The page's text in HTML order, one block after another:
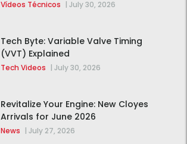
distribución de la F-150 2015 – 2020
Vídeos Técnicos | July 30, 2026
Tech Byte: Variable Valve Timing
(VVT) Explained
Tech Videos | July 30, 2026
Revitalize Your Engine: New Cloyes
Arrivals for June 2026
News | July 27, 2026